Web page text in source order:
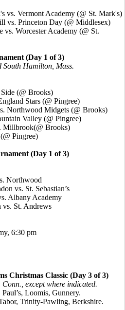
vs. Vermont Academy (@ St. Mark's)
vs. Princeton Day (@ Middlesex)
vs. Worcester Academy (@ St.
(Day 1 of 3)
South Hamilton, Mass.
(@ Brooks)
Stars (@ Pingree)
Northwood Midgets (@ Brooks)
Valley (@ Pingree)
Millbrook(@ Brooks)
Pingree)
(Day 1 of 3)
Northwood
vs. St. Sebastian’s
Albany Academy
vs. St. Andrews
6:30 pm
Christmas Classic (Day 3 of 3)
except where indicated.
Loomis, Gunnery.
Trinity-Pawling, Berkshire.